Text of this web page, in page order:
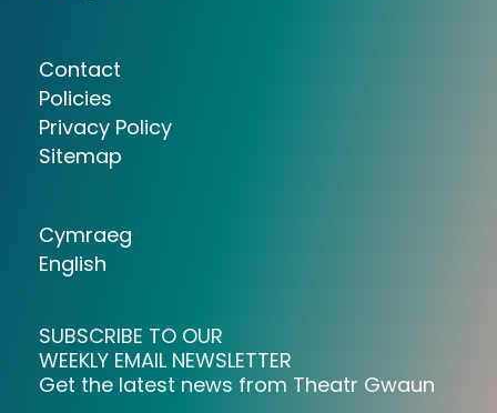
Contact
Policies
Privacy Policy
Sitemap
Cymraeg
English
SUBSCRIBE TO OUR
WEEKLY EMAIL NEWSLETTER
Get the latest news from Theatr Gwaun